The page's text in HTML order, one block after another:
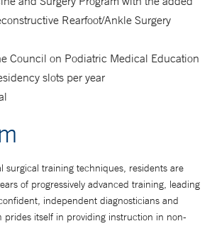
Rearfoot/Ankle Surgery
Council on Podiatric Medical Education
slots per year
surgical training techniques, residents are
of progressively advanced training, leading
independent diagnosticians and
prides itself in providing instruction in non-